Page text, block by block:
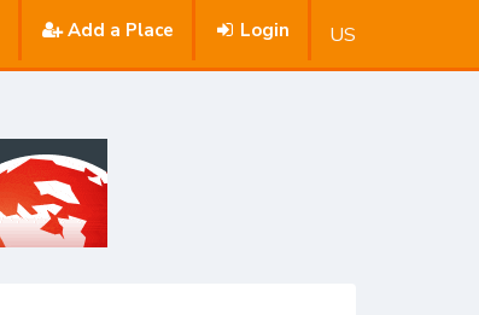
Add a Place Login US